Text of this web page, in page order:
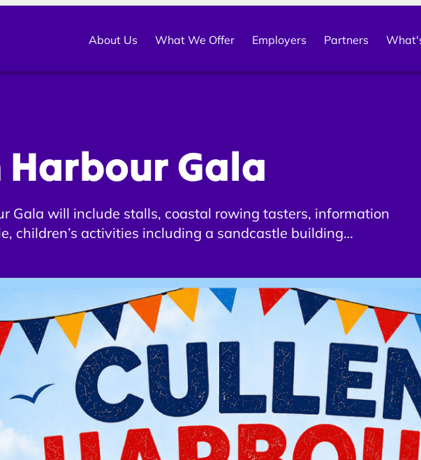
About Us What We Offer Employers Partners
Harbour Gala
Gala will include stalls, coastal rowing tasters, information
children’s activities including a sandcastle building